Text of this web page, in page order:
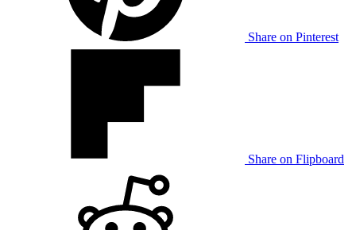
Share on Pinterest
Share on Flipboard